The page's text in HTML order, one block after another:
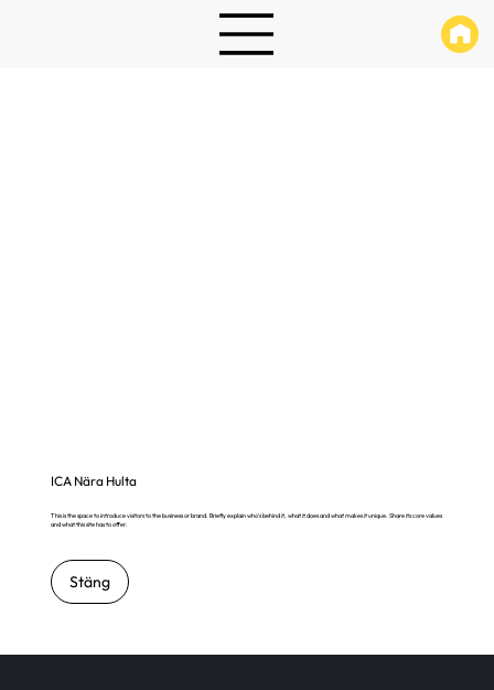
ICA Nära Hulta
This is the space to introduce visitors to the business or brand. Briefly explain who's behind it, what it does and what makes it unique. Share its core values
and what this site has to offer.
Stäng